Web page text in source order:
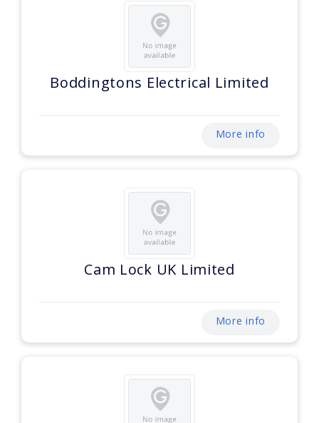
Boddingtons Electrical Limited
More info
Cam Lock UK Limited
More info